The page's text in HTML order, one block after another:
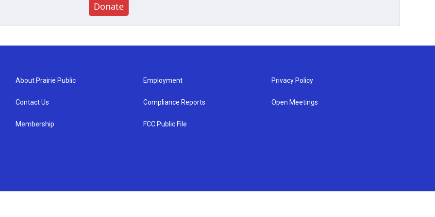
Donate
About Prairie Public
Contact Us
Membership
Employment
Compliance Reports
FCC Public File
Privacy Policy
Open Meetings